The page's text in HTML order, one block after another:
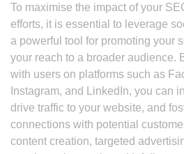
To maximise the impact of your
efforts, it is essential to leverage
a powerful tool for promoting your
your reach to a broader audience.
with users on platforms such as
Instagram, and LinkedIn, you can
drive traffic to your website, and
connections with potential
content creation, targeted